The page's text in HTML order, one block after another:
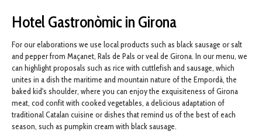
Hotel Gastronòmic in Girona
For our elaborations we use local products such as black sausage or salt
and pepper from Maçanet, Rals de Pals or veal de Girona. In our menu, we
can highlight proposals such as rice with cuttlefish and sausage, which
unites in a dish the maritime and mountain nature of the Empordà, the
baked kid's shoulder, where you can enjoy the exquisiteness of Girona
meat, cod confit with cooked vegetables, a delicious adaptation of
traditional Catalan cuisine or dishes that remind us of the best of each
season, such as pumpkin cream with black sausage.